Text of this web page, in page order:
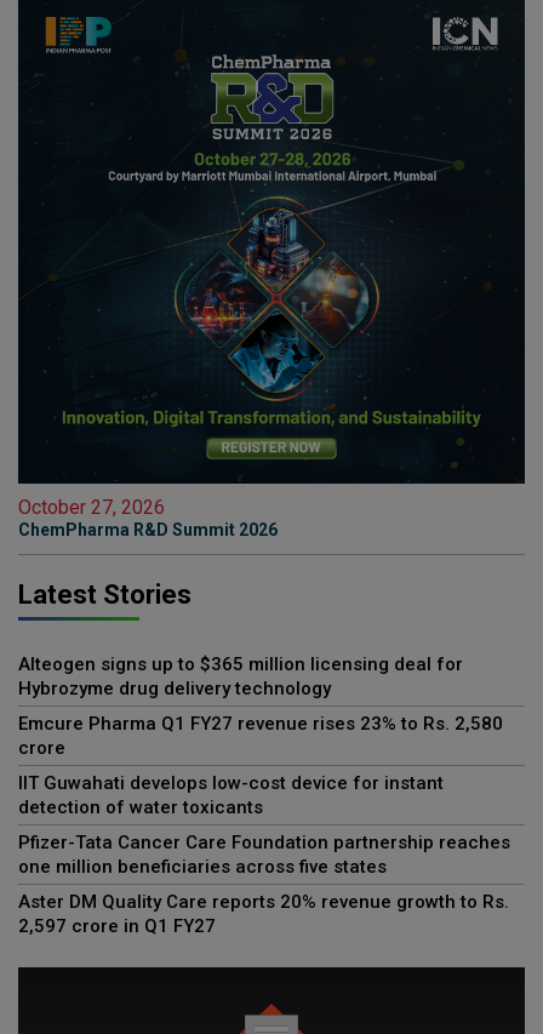
October 27, 2026
ChemPharma R&D Summit 2026
Latest Stories
Alteogen signs up to $365 million licensing deal for
Hybrozyme drug delivery technology
Emcure Pharma Q1 FY27 revenue rises 23% to Rs. 2,580
crore
IIT Guwahati develops low-cost device for instant
detection of water toxicants
Pfizer-Tata Cancer Care Foundation partnership reaches
one million beneficiaries across five states
Aster DM Quality Care reports 20% revenue growth to Rs.
2,597 crore in Q1 FY27